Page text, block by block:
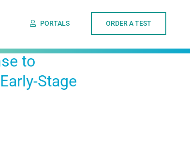
PORTALS ORDER A TEST
to
Stage